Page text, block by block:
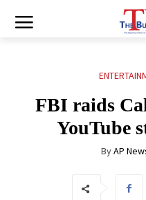
FBI raids
YouTube
ByAP